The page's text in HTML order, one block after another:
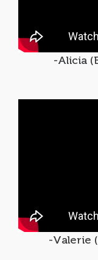
-Alicia
-Valerie